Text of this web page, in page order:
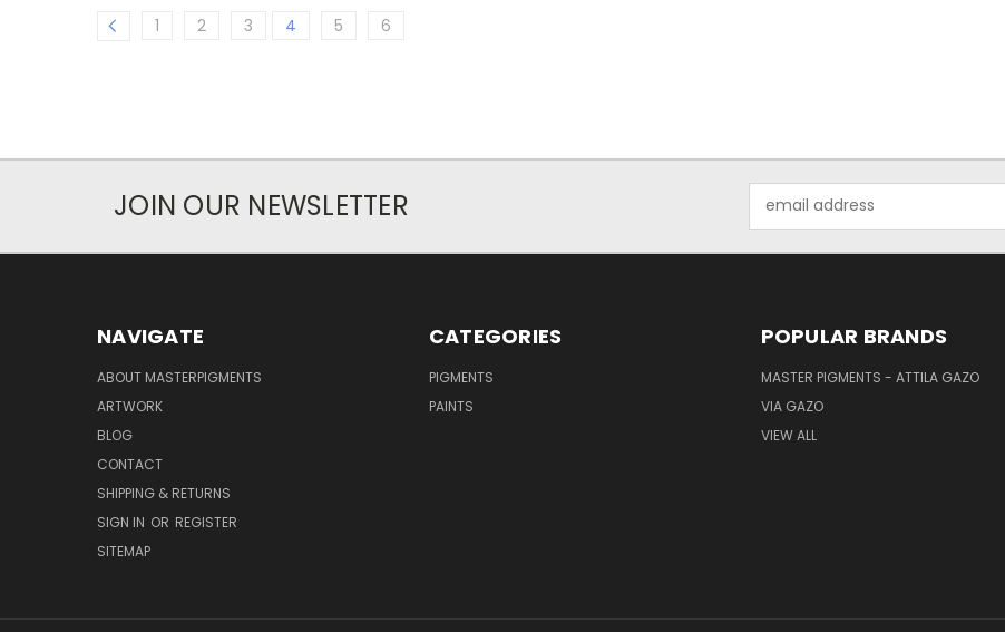
1 2 3 4 5 6
JOIN OUR NEWSLETTER
Address
NAVIGATE
ABOUT MASTERPIGMENTS
ARTWORK
BLOG
CONTACT
SHIPPING & RETURNS
SIGN IN OR REGISTER
SITEMAP
CATEGORIES
PIGMENTS
PAINTS
POPULAR BRANDS
MASTER PIGMENTS - ATTILA GAZO
VIA GAZO
VIEW ALL